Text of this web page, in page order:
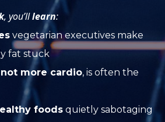
, you’lllearn:
vegetarian executives make
fat stuck
more cardio, is often the
foods quietly sabotaging